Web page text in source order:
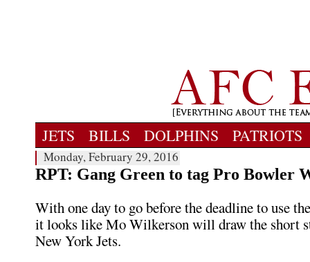
JETS BILLS DOLPHINS PATRIOTS
Monday, February 29, 2016
RPT: Gang Green to tag Pro Bowler
With one day to go before the deadline to use
it looks like Mo Wilkerson will draw the short
New York Jets.